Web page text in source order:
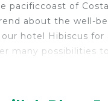
pacificcoast of
about the well-
hotel Hibiscus for
many possibilities